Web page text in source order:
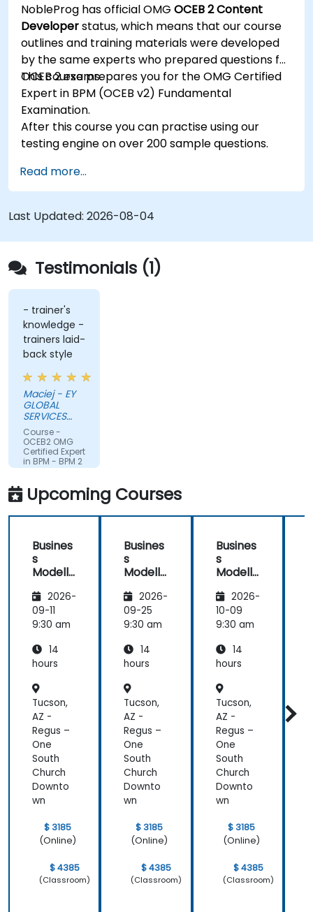
NobleProg has official OMGOCEB 2 Content
Developerstatus, which means that our course
outlines and training materials were developed
by the same experts who prepared questions for
OCEB 2 exams.
This course prepares you for the OMG Certified
Expert in BPM (OCEB v2) Fundamental
Examination.
After this course you can practise using our
testing engine on over 200 sample questions.
Read more...
Last Updated: 2026-08-04
Testimonials (1)
- trainer's
knowledge -
trainers laid-
back style
Maciej - EY
GLOBAL
SERVICES
(POLAND) SP
Z O O
Course -
OCEB2 OMG
Certified Expert
in BPM - BPM 2
Fundamental
Preparation
Upcoming Courses
Busines
s
Modelli
Method
ologies
2026-
09-11
9:30 am
14
hours
Tucson,
AZ -
Regus –
One
South
Church
Downto
wn
$ 3185
(Online)
$ 4385
(Classroom)
Busines
s
Modelli
Method
ologies
2026-
09-25
9:30 am
14
hours
Tucson,
AZ -
Regus –
One
South
Church
Downto
wn
$ 3185
(Online)
$ 4385
(Classroom)
Busines
s
Modelli
Method
ologies
2026-
10-09
9:30 am
14
hours
Tucson,
AZ -
Regus –
One
South
Church
Downto
wn
$ 3185
(Online)
$ 4385
(Classroom)